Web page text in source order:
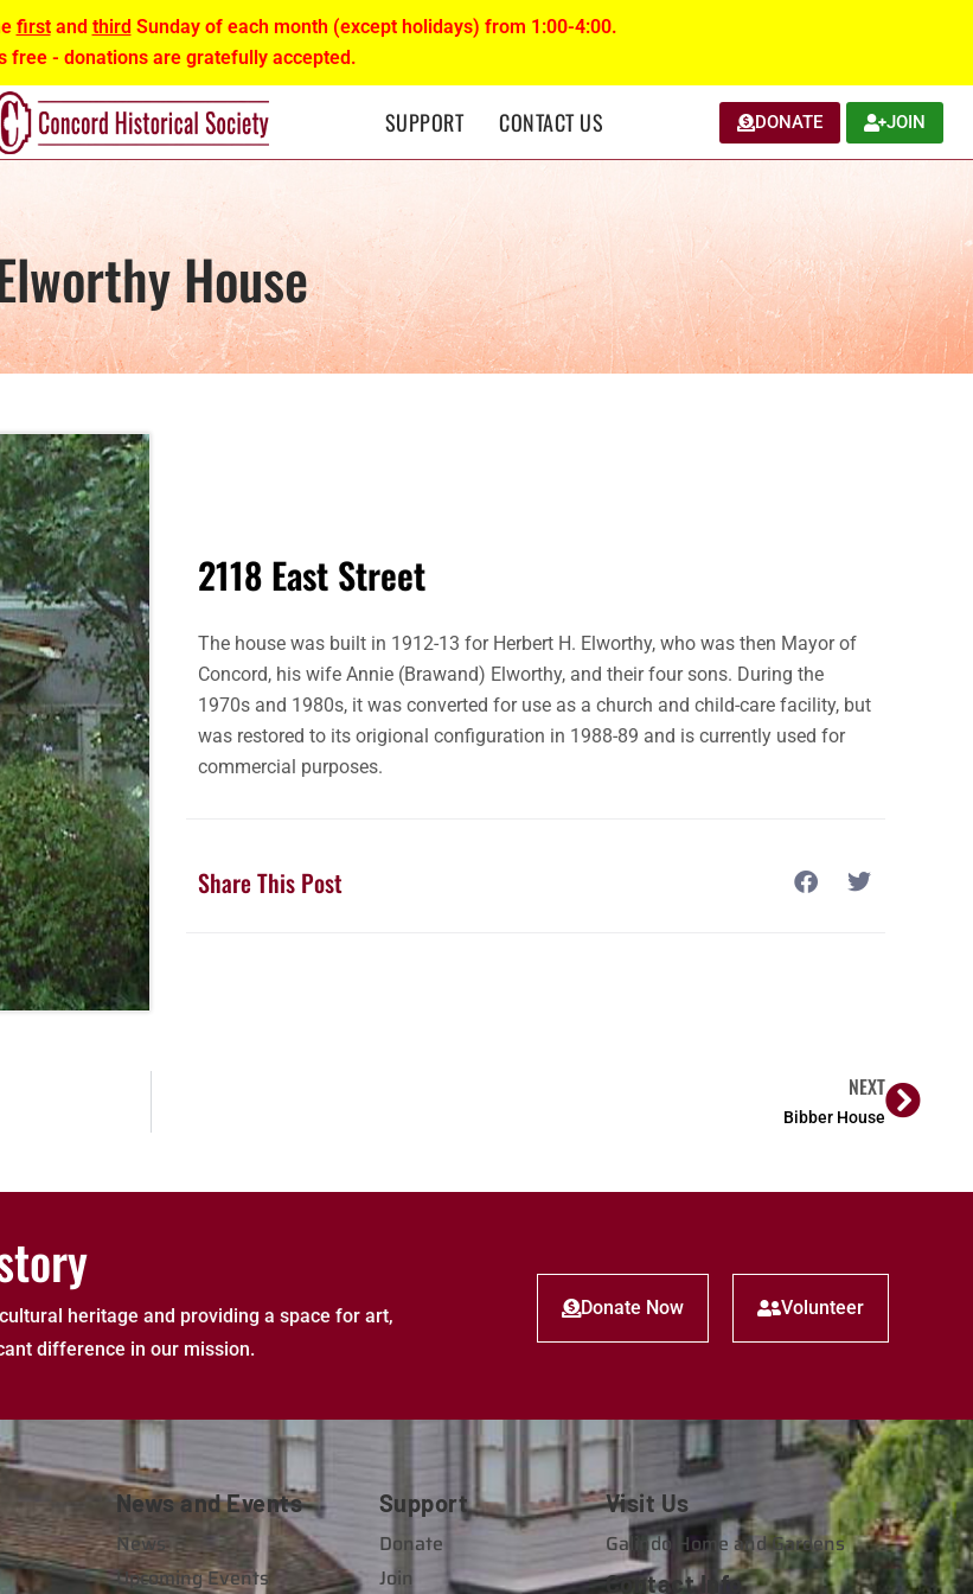
firstand third Sunday of each month (except holidays) from 1:00-4:00.
free - donations are gratefully accepted.
SUPPORT CONTACT US DONATE JOIN
House
2118 East Street
The house was built in 1912-13 for Herbert H. Elworthy, who was then Mayor of
Concord, his wife Annie (Brawand) Elworthy, and their four sons. During the
1970s and 1980s, it was converted for use as a church and child-care facility, but
was restored to its origional configuration in 1988-89 and is currently used for
commercial purposes.
Share This Post
NEXT
Bibber House
heritage and providing a space for art,
difference in our mission.
Donate Now Volunteer
News and Events
News
Upcoming Events
Support
Donate
Join
Visit Us
Galindo Home and Gardens
Contact Info